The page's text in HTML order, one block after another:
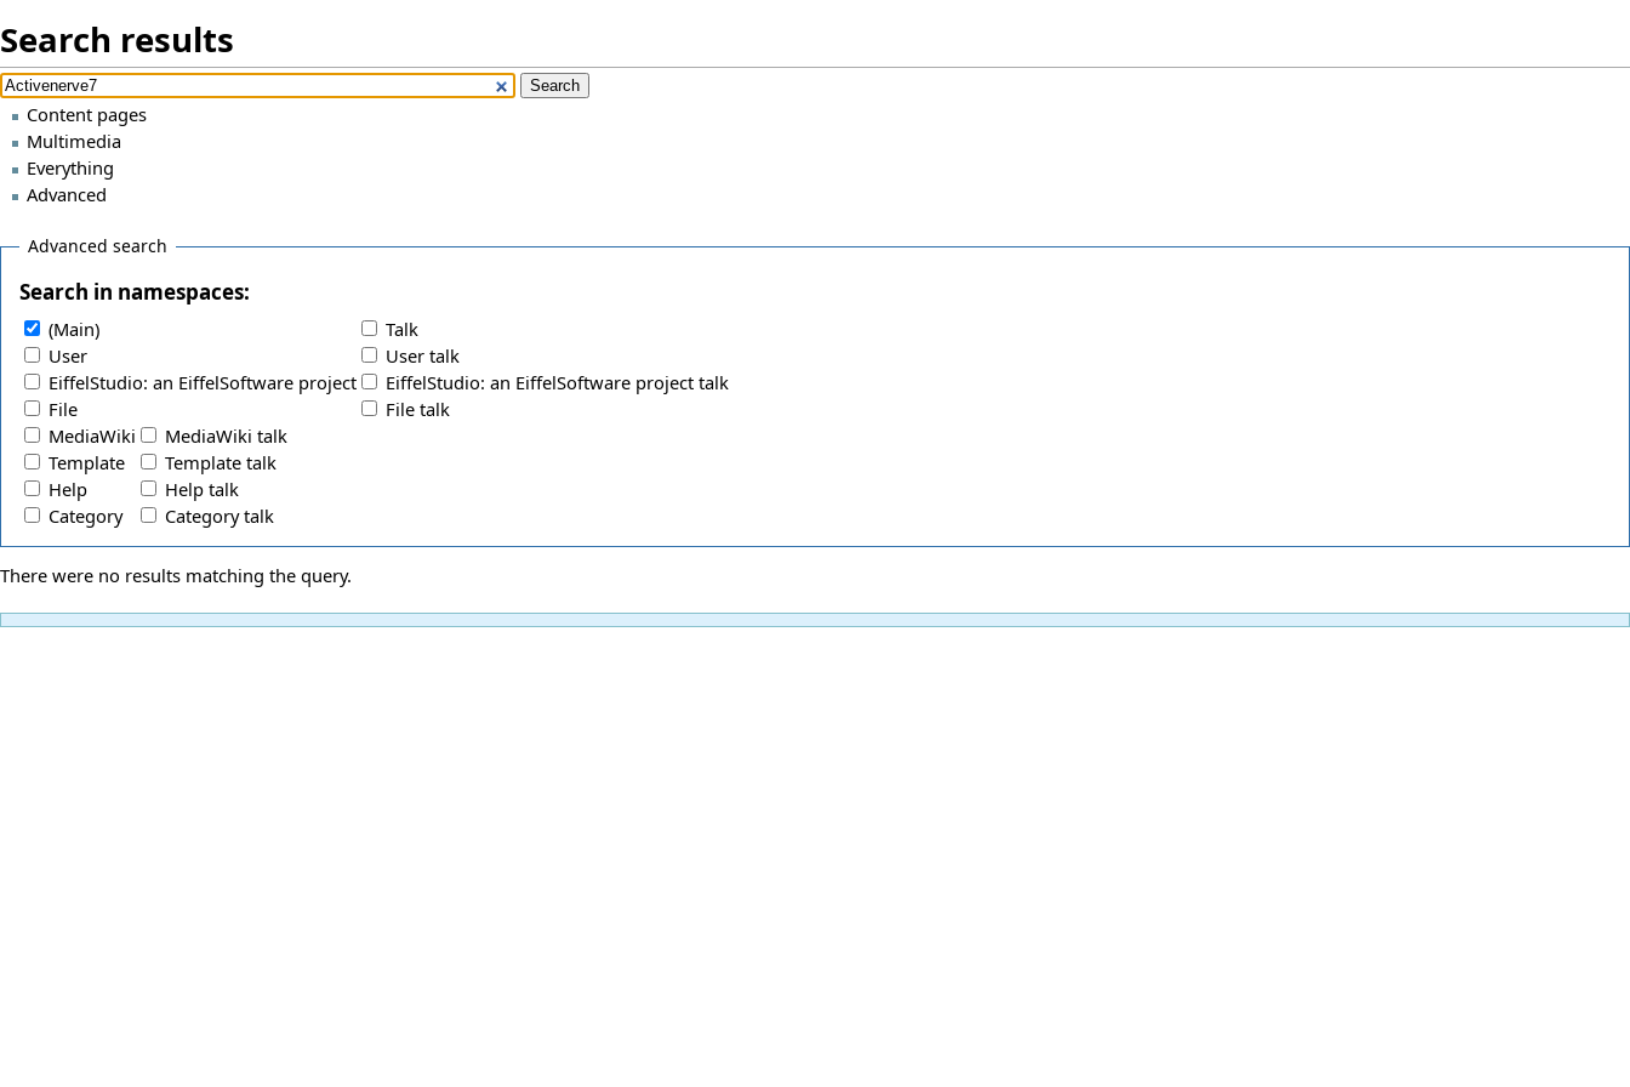
Search results
Content pages
Multimedia
Everything
Advanced
Advanced search
Search in namespaces:
(Main)
Talk
User
User talk
EiffelStudio: an EiffelSoftware project
EiffelStudio: an EiffelSoftware project talk
File
File talk
MediaWiki
MediaWiki talk
Template
Template talk
Help
Help talk
Category
Category talk
There were no results matching the query.